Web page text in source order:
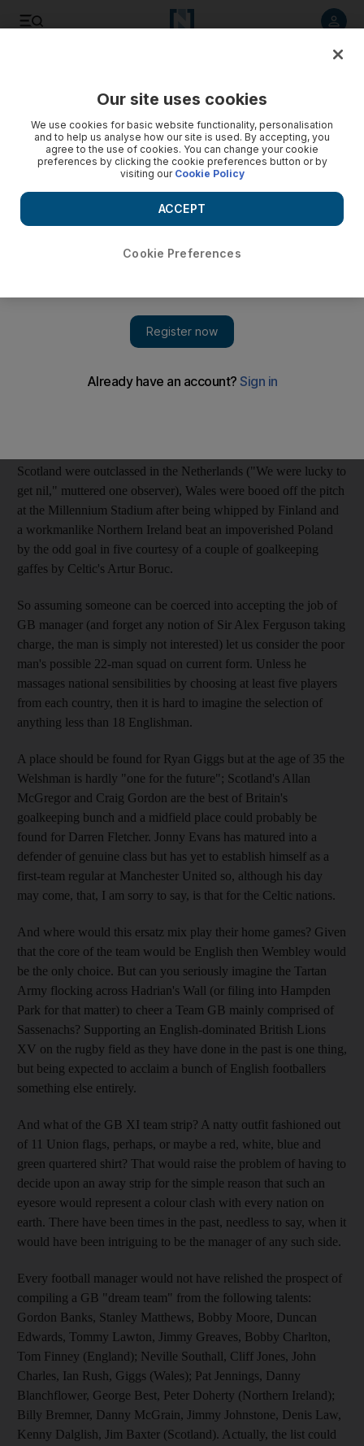
GB dream team is a nightmare idea
I trust those misguided souls who continue to propose the
formation of a Great Britain XI to compete not only in the 2012
London Olympics but at future World Cups and European
Championships took a long, hard look at the four Home
Nations' various performances at the weekend.
April 01, 2009
formation of a Great Britain XI to compete not only in the 2012
London Olympics but at future World Cups and European
Scotland were outclassed in the Netherlands ("We were lucky to
get nil," muttered one observer), Wales were booed off the pitch
at the Millennium Stadium after being whipped by Finland and
a workmanlike Northern Ireland beat an impoverished Poland
by the odd goal in five courtesy of a couple of goalkeeping
gaffes by Celtic's Artur Boruc.
So assuming someone can be coerced into accepting the job of
GB manager (and forget any notion of Sir Alex Ferguson taking
charge, the man is simply not interested) let us consider the poor
man's possible 22-man squad on current form. Unless he
massages national sensibilities by choosing at least five players
from each country, then it is hard to imagine the selection of
anything less than 18 Englishman.
A place should be found for Ryan Giggs but at the age of 35 the
Welshman is hardly "one for the future"; Scotland's Allan
McGregor and Craig Gordon are the best of Britain's
goalkeeping bunch and a midfield place could probably be
found for Darren Fletcher. Jonny Evans has matured into a
defender of genuine class but has yet to establish himself as a
first-team regular at Manchester United so, although his day
may come, that, I am sorry to say, is that for the Celtic nations.
And where would this ersatz mix play their home games? Given
that the core of the team would be English then Wembley would
be the only choice. But can you seriously imagine the Tartan
Army flocking across Hadrian's Wall (or filing into Hampden
Park for that matter) to cheer a Team GB mainly comprised of
Sassenachs? Supporting an English-dominated British Lions
XV on the rugby field as they have done in the past is one thing,
but being expected to acclaim a bunch of English footballers
something else entirely.
And what of the GB XI team strip? A natty outfit fashioned out
of 11 Union flags, perhaps, or maybe a red, white, blue and
green quartered shirt? That would raise the problem of having to
decide upon an away strip for the simple reason that such an
eyesore would represent a colour clash with every nation on
earth. There have been times in the past, needless to say, when it
would have been intriguing to be the manager of any such side.
Every football manager would not have relished the prospect of
compiling a GB "dream team" from the following talents:
Gordon Banks, Stanley Matthews, Bobby Moore, Duncan
Edwards, Tommy Lawton, Jimmy Greaves, Bobby Charlton,
Tom Finney (England); Neville Southall, Cliff Jones, John
Charles, Ian Rush, Giggs (Wales); Pat Jennings, Danny
Blanchflower, George Best, Peter Doherty (Northern Ireland);
Billy Bremner, Danny McGrain, Jimmy Johnstone, Denis Law,
Kenny Dalglish, Jim Baxter (Scotland). Actually, the list could
Our site uses cookies
We use cookies for basic website functionality, personalisation
and to help us analyse how our site is used. By accepting, you
agree to the use of cookies. You can change your cookie
preferences by clicking the cookie preferences button or by
visiting our Cookie Policy
Cookie Preferences
ACCEPT